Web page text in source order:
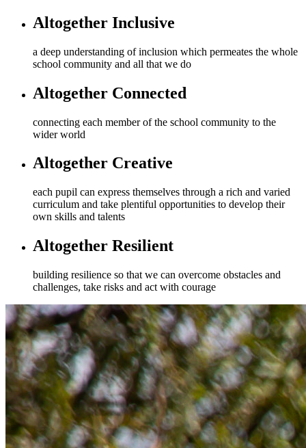
Altogether Inclusive
a deep understanding of inclusion which permeates the whole
school community and all that we do
Altogether Connected
connecting each member of the school community to the
wider world
Altogether Creative
each pupil can express themselves through a rich and varied
curriculum and take plentiful opportunities to develop their
own skills and talents
Altogether Resilient
building resilience so that we can overcome obstacles and
challenges, take risks and act with courage